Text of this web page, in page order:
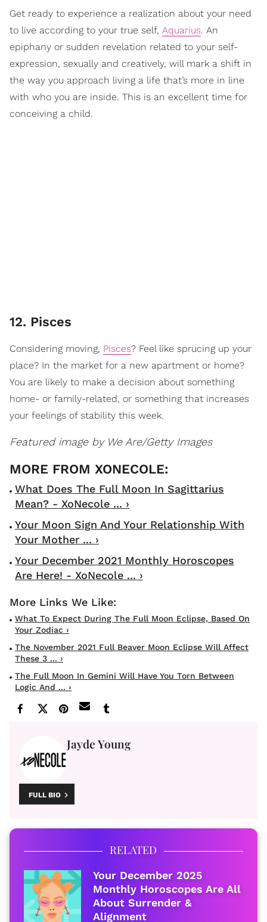
Get ready to experience a realization about your need
to live according to your true self, Aquarius. An
epiphany or sudden revelation related to your self-
expression, sexually and creatively, will mark a shift in
the way you approach living a life that’s more in line
with who you are inside. This is an excellent time for
conceiving a child.
12. Pisces
Considering moving, Pisces? Feel like sprucing up your
place? In the market for a new apartment or home?
You are likely to make a decision about something
home- or family-related, or something that increases
your feelings of stability this week.
Featured image by We Are/Getty Images
What Does The Full Moon In Sagittarius
Mean? - XoNecole ... ›
Your Moon Sign And Your Relationship With
Your Mother ... ›
Your December 2021 Monthly Horoscopes
Are Here! - XoNecole ... ›
What To Expect During The Full Moon Eclipse, Based On
Your Zodiac ›
The November 2021 Full Beaver Moon Eclipse Will Affect
These 3 ... ›
The Full Moon In Gemini Will Have You Torn Between
Logic And ... ›
Jayde Young
FULL BIO
RELATED
Your December 2025
Monthly Horoscopes Are All
About Surrender &
Alignment